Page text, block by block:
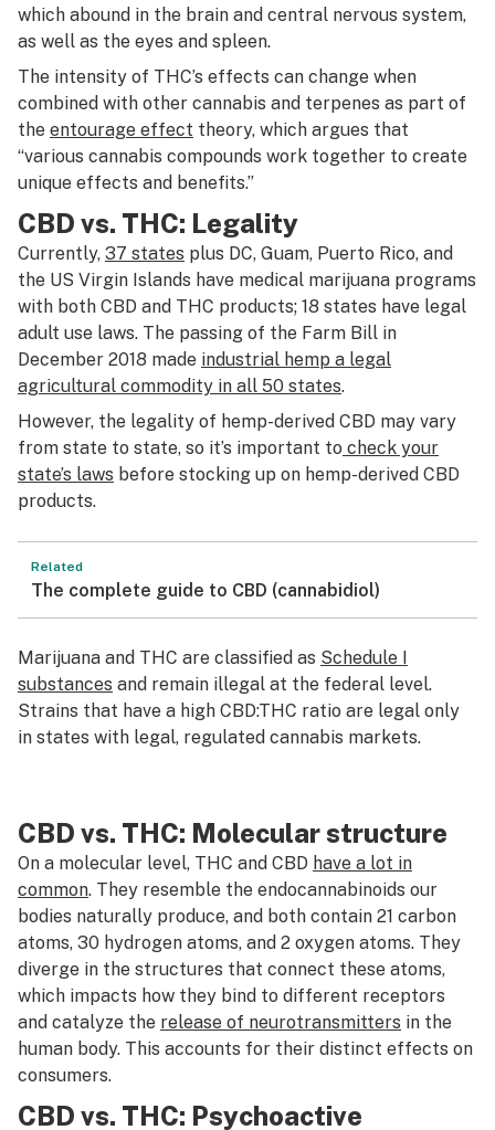
which abound in the brain and central nervous system,
as well as the eyes and spleen.
The intensity of THC’s effects can change when
combined with other cannabis and terpenes as part of
the entourage effect theory, which argues that
“various cannabis compounds work together to create
unique effects and benefits.”
CBD vs. THC: Legality
Currently, 37 states plus DC, Guam, Puerto Rico, and
the US Virgin Islands have medical marijuana programs
with both CBD and THC products; 18 states have legal
adult use laws. The passing of the Farm Bill in
December 2018 made industrial hemp a legal
agricultural commodity in all 50 states.
However, the legality of hemp-derived CBD may vary
from state to state, so it’s important to check your
state’s laws before stocking up on hemp-derived CBD
products.
Related
The complete guide to CBD (cannabidiol)
Marijuana and THC are classified as Schedule I
substances and remain illegal at the federal level.
Strains that have a high CBD:THC ratio are legal only
in states with legal, regulated cannabis markets.
CBD vs. THC: Molecular structure
On a molecular level, THC and CBD have a lot in
common. They resemble the endocannabinoids our
bodies naturally produce, and both contain 21 carbon
atoms, 30 hydrogen atoms, and 2 oxygen atoms. They
diverge in the structures that connect these atoms,
which impacts how they bind to different receptors
and catalyze the release of neurotransmitters in the
human body. This accounts for their distinct effects on
consumers.
CBD vs. THC: Psychoactive